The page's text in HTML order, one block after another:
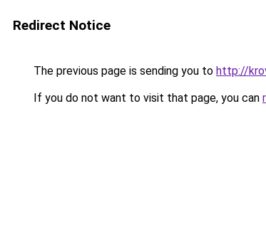
Redirect Notice
The previous page is sending you to http://
If you do not want to visit that page, you can